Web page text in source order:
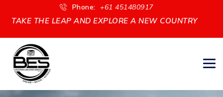
Phone: +61 451480917
TAKE THE LEAP AND EXPLORE A NEW COUNTRY